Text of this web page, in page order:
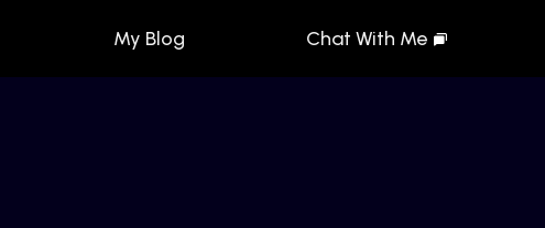
My Blog Chat With Me